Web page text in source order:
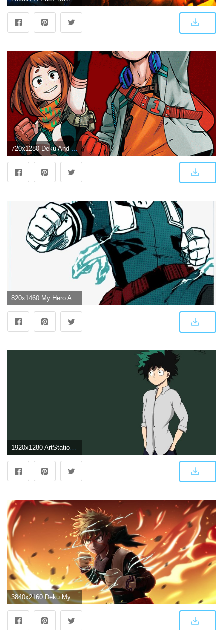
720x1280 Deku And Uraraka Wallpapers
820x1460 My Hero Academia Deku Wallpaper Black And White - Izuku Midoriya
1920x1280 ArtStation - Deku wallpaper, Wael Mahrouseh
3840x2160 Deku My Hero Academia 4K Wallpapers - Top Free Deku My Hero Academia